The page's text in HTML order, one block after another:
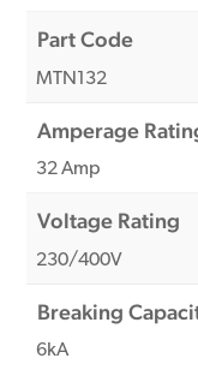
Part Code
MTN132
Amperage
32 Amp
Voltage Rating
230/400V
Breaking
6kA